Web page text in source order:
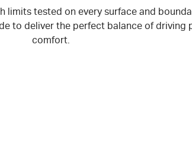
limits tested on every surface and
to deliver the perfect balance of driving
comfort.